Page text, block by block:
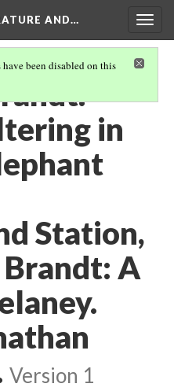
AND…
been disabled on this
in
Station,
A
Version 1